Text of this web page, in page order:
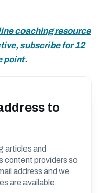
coaching resource
subscribe for 12
point.
to
articles and
content providers so
address and we
are available.